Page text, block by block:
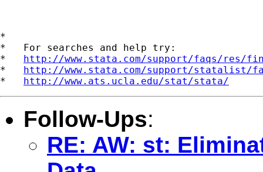
*
*   For searches and help try:
* http://www.stata.com/support/faqs/res/
* http://www.stata.com/support/statalist/
* http://www.ats.ucla.edu/stat/stata/
Follow-Ups:
RE: AW: st: